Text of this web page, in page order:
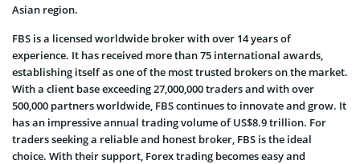
Asian region.
FBS is a licensed worldwide broker with over 14 years of
experience. It has received more than 75 international awards,
establishing itself as one of the most trusted brokers on the market.
With a client base exceeding 27,000,000 traders and with over
500,000 partners worldwide, FBS continues to innovate and grow. It
has an impressive annual trading volume of US$8.9 trillion. For
traders seeking a reliable and honest broker, FBS is the ideal
choice. With their support, Forex trading becomes easy and